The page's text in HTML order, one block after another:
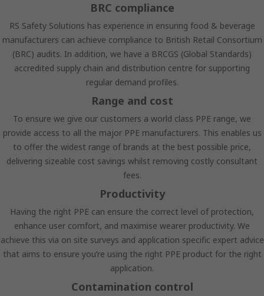
BRC compliance
RS Safety Solutions has experience in ensuring food & beverage
manufacturers can achieve compliance to British Retail Consortium
(BRC) audits. In addition, we have a BRCGS (Global Standards)
accredited supply chain and distribution centre for supporting
regular demand profiles.
Range and cost
To ensure we give our customers a world class PPE range, we
provide access to all the major PPE manufacturers. This enables us
to offer the widest range of brands at the best possible price,
delivering sizeable cost savings whilst removing costly consultant
fees.
Productivity
Having the right PPE can ensure the correct level of protection,
enhance user comfort, and maximise wearer productivity. We
achieve this via on site surveys and application specific expert advice
that aims to ensure you’re using the right PPE product for the right
application.
Contamination control